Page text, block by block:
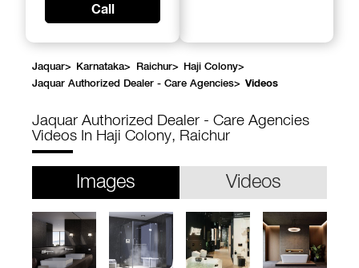
Call
Jaquar> Karnataka> Raichur> Haji Colony>
Jaquar Authorized Dealer - Care Agencies> Videos
Jaquar Authorized Dealer - Care Agencies
Videos In Haji Colony, Raichur
Images Videos